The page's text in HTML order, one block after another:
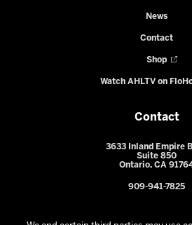
News
Contact
Shop
Watch AHLTV on
Contact
3633 Inland Empire
Suite 850
Ontario, CA
909-941-7825